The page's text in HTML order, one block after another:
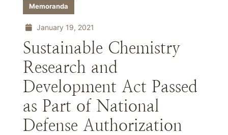
Memoranda
January 19, 2021
Sustainable Chemistry
Research and
Development Act Passed
as Part of National
Defense Authorization